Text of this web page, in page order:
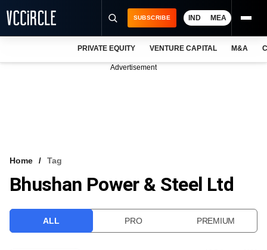
VCC INTELLIGENCE
SUBSCRIBE IND MEA
PRIVATE EQUITY VENTURE CAPITAL M&A
Advertisement
Home Tag
Bhushan Power & Steel Ltd
ALL PRO PREMIUM